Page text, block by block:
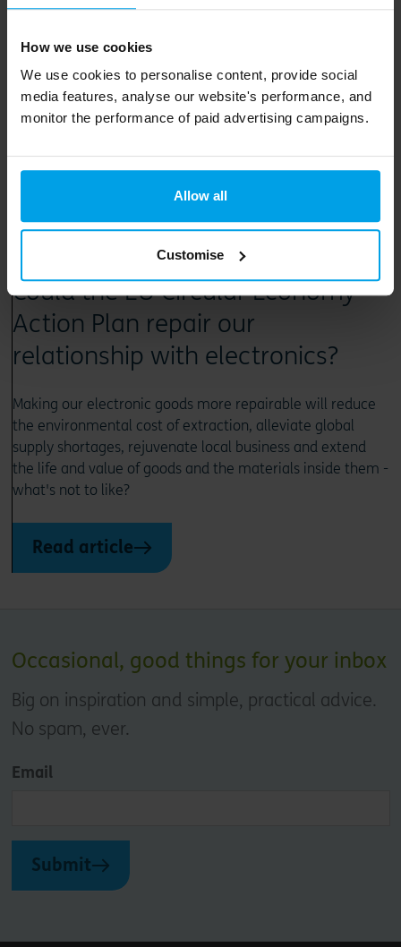
How we use cookies
We use cookies to personalise content, provide social
media features, analyse our website's performance, and
monitor the performance of paid advertising campaigns.
Allow all
Customise
Read article
2 June 2020
Could the EU Circular Economy
Action Plan repair our
relationship with electronics?
Making our electronic goods more repairable will reduce
the environmental cost of extraction, alleviate global
supply shortages, rejuvenate local business and extend
the life and value of goods and the materials inside them -
what's not to like?
Read article
Occasional, good things for your inbox
Big on inspiration and simple, practical advice.
No spam, ever.
Email
Submit